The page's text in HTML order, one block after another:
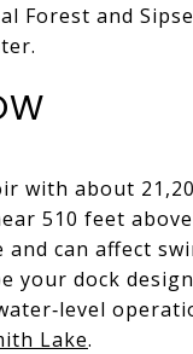
Forest and
with about
510 feet
can affect
your dock
Lake.